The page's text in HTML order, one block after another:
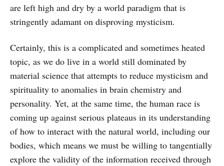
are left high and dry by a world paradigm that is
stringently adamant on disproving mysticism.
Certainly, this is a complicated and sometimes heated
topic, as we do live in a world still dominated by
material science that attempts to reduce mysticism and
spirituality to anomalies in brain chemistry and
personality. Yet, at the same time, the human race is
coming up against serious plateaus in its understanding
of how to interact with the natural world, including our
bodies, which means we must be willing to tangentially
explore the validity of the information received through